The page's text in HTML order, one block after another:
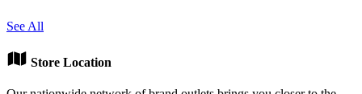
See All
Store Location